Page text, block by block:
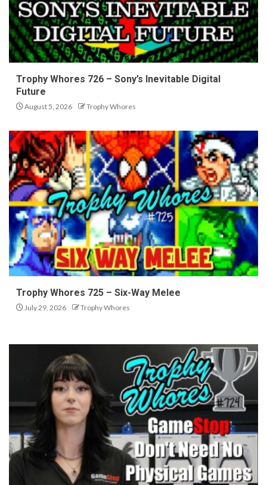
Trophy Whores 726 – Sony’s Inevitable Digital
Future
August 5, 2026 Trophy Whores
Trophy Whores 725 – Six-Way Melee
July 29, 2026 Trophy Whores